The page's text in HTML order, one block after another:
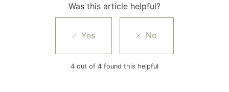
Was this article helpful?
4 out of 4 found this helpful